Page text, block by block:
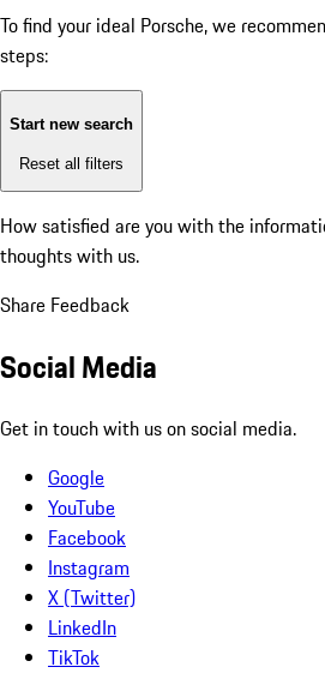
To find your ideal Porsche, we
steps:
Start new search
Reset all filters
How satisfied are you with the
thoughts with us.
Share Feedback
Social Media
Get in touch with us on social media.
Google
YouTube
Facebook
Instagram
X (Twitter)
LinkedIn
TikTok